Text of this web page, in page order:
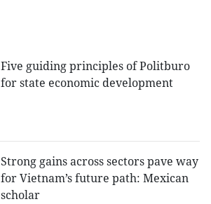
Five guiding principles of Politburo
for state economic development
Strong gains across sectors pave way
for Vietnam’s future path: Mexican
scholar